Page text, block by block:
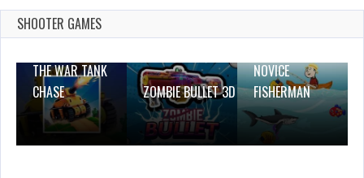
SHOOTER GAMES
THE WAR TANK
CHASE
ZOMBIE BULLET 3D
NOVICE
FISHERMAN